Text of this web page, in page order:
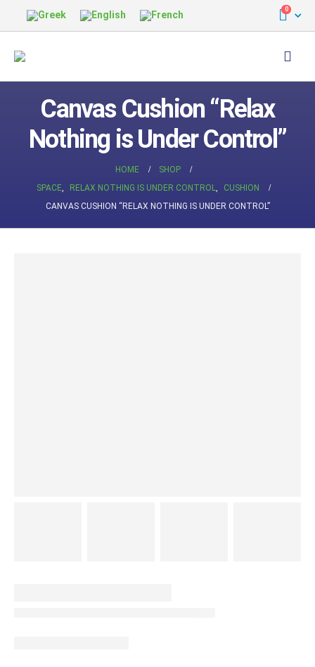
0
Canvas Cushion “Relax
Nothing is Under Control”
HOME
SHOP
SPACE, RELAX NOTHING IS UNDER CONTROL,
CUSHION
CANVAS CUSHION “RELAX NOTHING IS UNDER CONTROL”